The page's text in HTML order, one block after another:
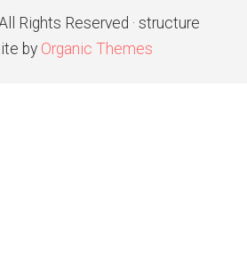
Rights Reserved · structure
by Organic Themes